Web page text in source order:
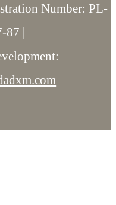
Number: PL-
87 |